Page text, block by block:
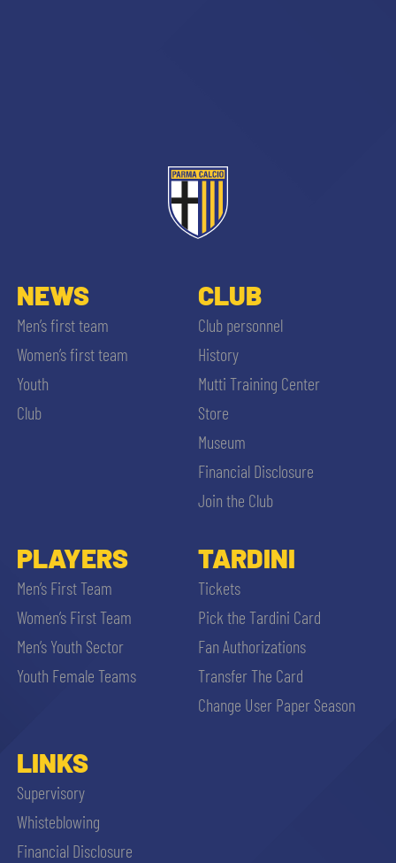
NEWS
Men’s first team
Women’s first team
Youth
Club
CLUB
Club personnel
History
Mutti Training Center
Store
Museum
Financial Disclosure
Join the Club
PLAYERS
Men’s First Team
Women’s First Team
Men’s Youth Sector
Youth Female Teams
TARDINI
Tickets
Pick the Tardini Card
Fan Authorizations
Transfer The Card
Change User Paper Season
LINKS
Supervisory
Whisteblowing
Financial Disclosure
ACCETTA E SALVA